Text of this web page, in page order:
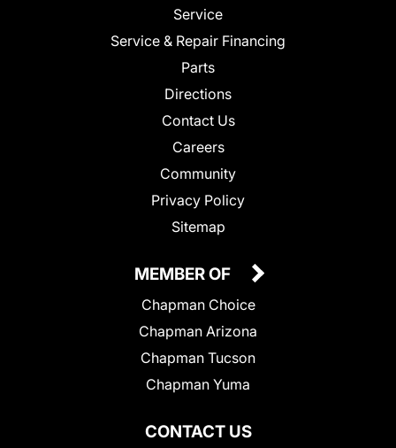
Service
Service & Repair Financing
Parts
Directions
Contact Us
Careers
Community
Privacy Policy
Sitemap
CONTACT US
MEMBER OF
Chapman Choice
Chapman Arizona
Chapman Tucson
Chapman Yuma